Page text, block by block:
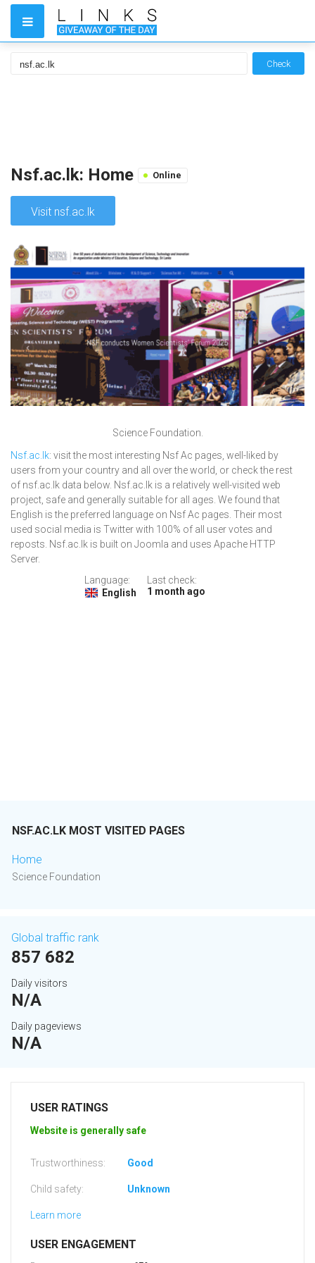
Check
Nsf.ac.lk: Home Online
Visit nsf.ac.lk
Science Foundation.
Nsf.ac.lk: visit the most interesting Nsf Ac pages, well-liked by
users from your country and all over the world, or check the rest
of nsf.ac.lk data below. Nsf.ac.lk is a relatively well-visited web
project, safe and generally suitable for all ages. We found that
English is the preferred language on Nsf Ac pages. Their most
used social media is Twitter with 100% of all user votes and
reposts. Nsf.ac.lk is built on Joomla and uses Apache HTTP
Server.
Language:
English
Last check:
1 month ago
NSF.AC.LK MOST VISITED PAGES
Home
Science Foundation
Global traffic rank
857 682
Daily visitors
N/A
Daily pageviews
N/A
USER RATINGS
Website is generally safe
Trustworthiness: Good
Child safety: Unknown
Learn more
USER ENGAGEMENT